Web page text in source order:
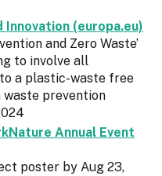
Innovation (europa.eu)
and Zero Waste’
to involve all
a plastic-waste free
waste prevention
Annual Event
poster by Aug 23,